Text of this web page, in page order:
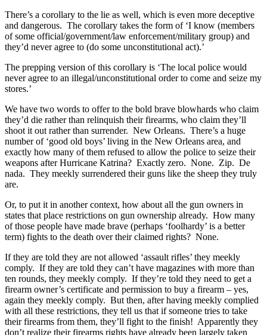
There’s a corollary to the lie as well, which is even more deceptive
and dangerous. The corollary takes the form of ‘I know (members
of some official/government/law enforcement/military group) and
they’d never agree to (do some unconstitutional act).’
The prepping version of this corollary is ‘The local police would
never agree to an illegal/unconstitutional order to come and seize my
stores.’
We have two words to offer to the bold brave blowhards who claim
they’d die rather than relinquish their firearms, who claim they’ll
shoot it out rather than surrender. New Orleans. There’s a huge
number of ‘good old boys’ living in the New Orleans area, and
exactly how many of them refused to allow the police to seize their
weapons after Hurricane Katrina? Exactly zero. None. Zip. De
nada. They meekly surrendered their guns like the sheep they truly
are.
Or, to put it in another context, how about all the gun owners in
states that place restrictions on gun ownership already. How many
of those people have made brave (perhaps ‘foolhardy’ is a better
term) fights to the death over their claimed rights? None.
If they are told they are not allowed ‘assault rifles’ they meekly
comply. If they are told they can’t have magazines with more than
ten rounds, they meekly comply. If they’re told they need to get a
firearm owner’s certificate and permission to buy a firearm – yes,
again they meekly comply. But then, after having meekly complied
with all these restrictions, they tell us that if someone tries to take
their firearms from them, they’ll fight to the finish! Apparently they
don’t realize their firearms rights have already been largely taken